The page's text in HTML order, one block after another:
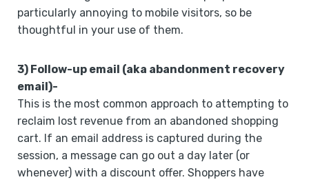
particularly annoying to mobile visitors, so be
thoughtful in your use of them.
3) Follow-up email (aka abandonment recovery
email)-
This is the most common approach to attempting to
reclaim lost revenue from an abandoned shopping
cart. If an email address is captured during the
session, a message can go out a day later (or
whenever) with a discount offer. Shoppers have